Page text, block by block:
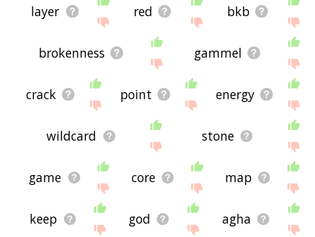
layer red bkb
brokenness gammel
crack point energy
wildcard stone
game core map
keep god agha